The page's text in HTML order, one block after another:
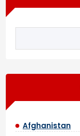
Afghanistan